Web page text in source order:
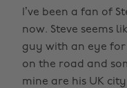
I’ve been a fan of
now. Steve seems
guy with an eye for
on the road and
mine are his UK